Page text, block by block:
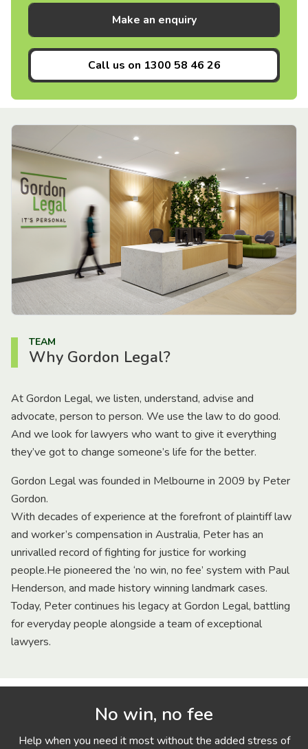
Make an enquiry
Call us on 1300 58 46 26
TEAM
Why Gordon Legal?
At Gordon Legal, we listen, understand, advise and
advocate, person to person. We use the law to do good.
And we look for lawyers who want to give it everything
they’ve got to change someone’s life for the better.
Gordon Legal was founded in Melbourne in 2009 by Peter
Gordon.
With decades of experience at the forefront of plaintiff law
and worker’s compensation in Australia, Peter has an
unrivalled record of fighting for justice for working
people.He pioneered the ‘no win, no fee’ system with Paul
Henderson, and made history winning landmark cases.
Today, Peter continues his legacy at Gordon Legal, battling
for everyday people alongside a team of exceptional
lawyers.
No win, no fee
Help when you need it most without the added stress of